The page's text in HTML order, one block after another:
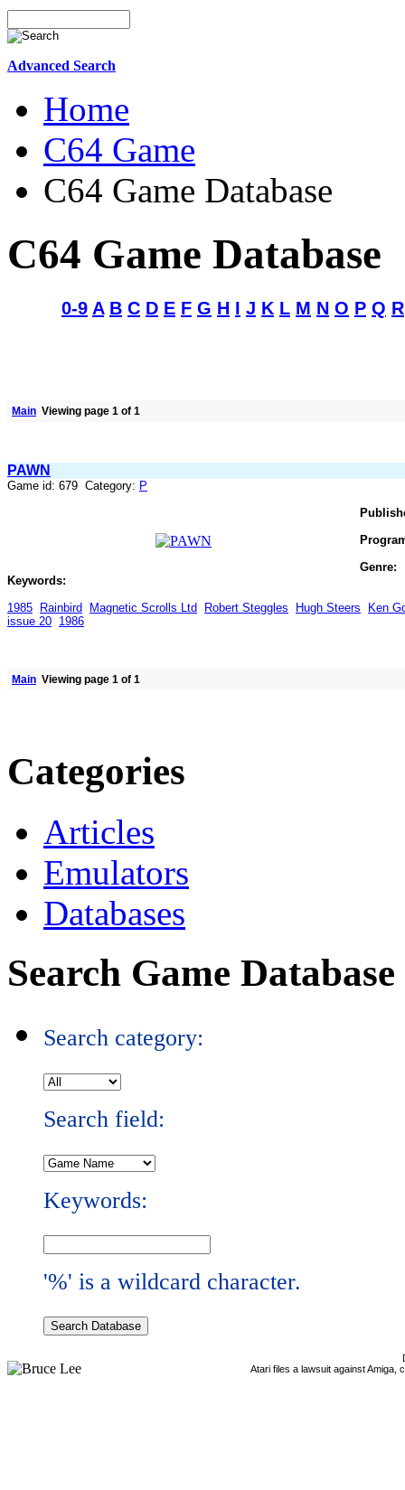
Advanced Search
Home
C64 Game
C64 Game Database
C64 Game Database
0-9 A B C D E F G H I J K L M N O P Q R
Main Viewing page 1 of 1
PAWN
Game id: 679 Category: P
Genre:
Keywords:
1985 Rainbird Magnetic Scrolls Ltd Robert Steggles Hugh Steers
Ken
issue 20 1986
Main Viewing page 1 of 1
Categories
Articles
Emulators
Databases
Search Game Database
Search category:
Search field:
Keywords:
'%' is a wildcard character.
Atari files a lawsuit against Amiga,